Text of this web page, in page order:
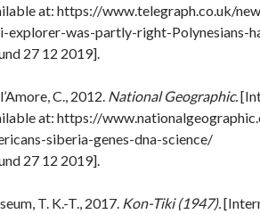
at: https://www.telegraph.co.uk/
explorer-was-partly-right-Polynesians-
27 12 2019].
C., 2012. National Geographic.
at: https://
siberia-genes-dna-science/
27 12 2019].
T. K.-T., 2017. Kon-Tiki (1947).